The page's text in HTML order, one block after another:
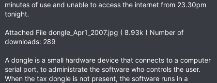
minutes of use and unable to access the internet from 23.30pm
tonight.
Attached File dongle_Apr1_2007.jpg ( 8.93k ) Number of
downloads: 289
A dongle is a small hardware device that connects to a computer
serial port, to administrate the software who controls the user.
When the tax dongle is not present, the software runs in a